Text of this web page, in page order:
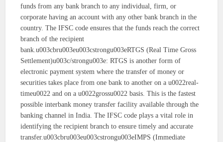
funds from any bank branch to any individual, firm, or
corporate having an account with any other bank branch in the
country. The IFSC code ensures that the funds reach the correct
branch of the recipient
bank.u003cbru003eu003cstrongu003eRTGS (Real Time Gross
Settlement)u003c/strongu003e: RTGS is another form of
electronic payment system where the transfer of money or
securities takes place from one bank to another on a u0022real-
timeu0022 and on a u0022grossu0022 basis. This is the fastest
possible interbank money transfer facility available through the
banking channel in India. The IFSC code plays a vital role in
identifying the recipient branch to ensure timely and accurate
transfer.u003cbru003eu003cstrongu003eIMPS (Immediate